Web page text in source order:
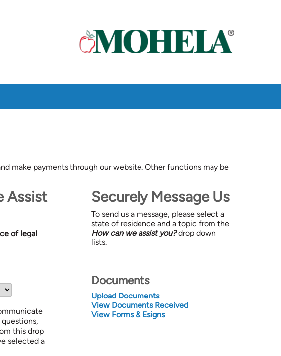
make payments through our website. Other functions may be
Assist
of legal
this drop
selected a
Securely Message Us
To send us a message, please select a
state of residence and a topic from the
How can we assist you?drop down
lists.
Documents
Upload Documents
View Documents Received
View Forms & Esigns